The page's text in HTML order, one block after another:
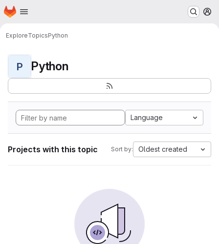
Skip to main content
Homepage
ExploreTopicsPython
P Python
Language
Projects with this topic Sort by: Oldest created